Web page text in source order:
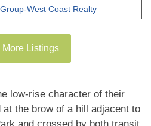
dining areas, stunning
are very well appointed,
Walking distance to
New Home 2-5-10
in. EV PARKING. No
West Coast Realty
Show More Listings
low-rise character of their
at the brow of a hill adjacent to